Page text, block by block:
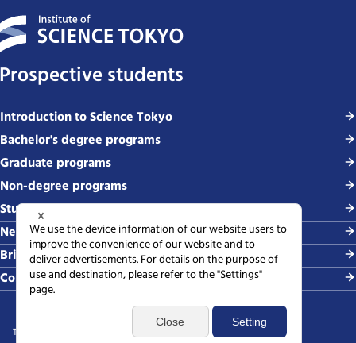
Prospective students
Introduction to Science Tokyo
Bachelor's degree programs
Graduate programs
Non-degree programs
Student life and careers
News and events
Briefing sessions
Contact
Terms of use Privacy policy Web accessibility policy SNS policy